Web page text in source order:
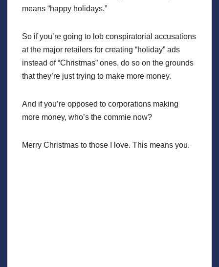
means “happy holidays.”
So if you’re going to lob conspiratorial accusations
at the major retailers for creating “holiday” ads
instead of “Christmas” ones, do so on the grounds
that they’re just trying to make more money.
And if you’re opposed to corporations making
more money, who’s the commie now?
Merry Christmas to those I love. This means you.